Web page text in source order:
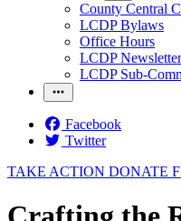
County Central
LCDP Bylaws
Office Hours
LCDP Newsletter
LCDP Sub-
Facebook
Twitter
TAKE ACTION DONATE